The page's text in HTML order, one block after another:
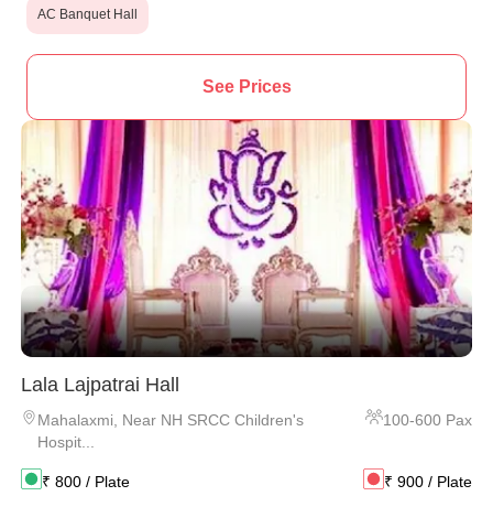
AC Banquet Hall
See Prices
Lala Lajpatrai Hall
Mahalaxmi
Near NH SRCC Children's
Hospit...
100-600 Pax
₹ 800 / Plate ₹ 900 / Plate